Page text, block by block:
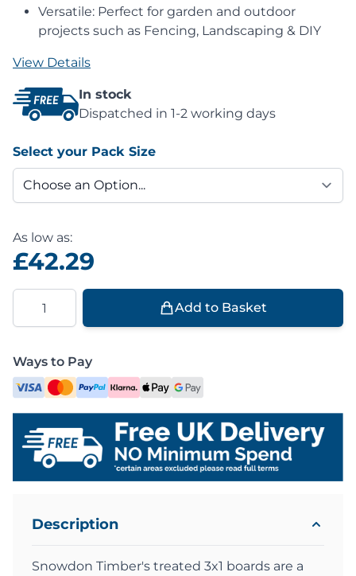
Versatile: Perfect for garden and outdoor
projects such as Fencing, Landscaping & DIY
View Details
In stock
Dispatched in 1-2 working days
Select your Pack Size
As low as:
£42.29
Quantity
Add to Basket
Ways to Pay
Description
Snowdon Timber's treated 3x1 boards are a